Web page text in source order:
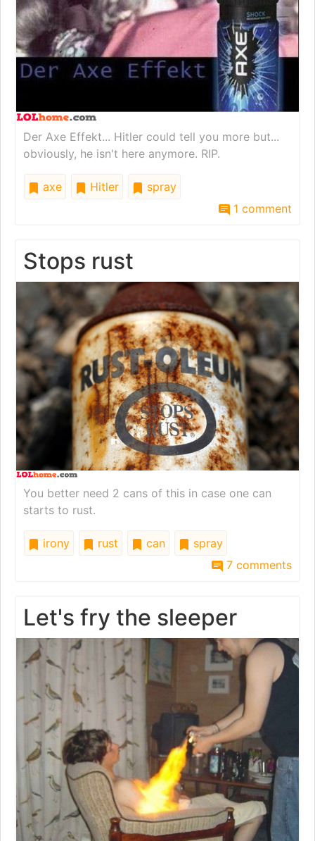
Der Axe Effekt... Hitler could tell you more but...
obviously, he isn't here anymore. RIP.
axe Hitler
spray
1 comment
Stops rust
You better need 2 cans of this in case one can
starts to rust.
irony rust can
spray
7 comments
Let's fry the sleeper